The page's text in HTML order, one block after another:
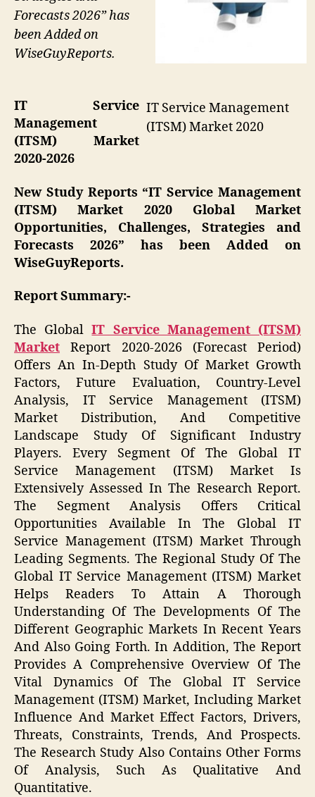
IT Service Management
(ITSM) Market 2020
Forecasts 2026” has
been Added on
WiseGuyReports.
IT Service
Management
(ITSM) Market
2020-2026
New Study Reports “IT Service Management
(ITSM) Market 2020 Global Market
Opportunities, Challenges, Strategies and
Forecasts 2026” has been Added on
WiseGuyReports.
Report Summary:-
The GlobalIT Service Management (ITSM)
Market
Report 2020-2026 (Forecast Period)
Offers An In-Depth Study Of Market Growth
Factors, Future Evaluation, Country-Level
Analysis, IT Service Management (ITSM)
Market Distribution, And Competitive
Landscape Study Of Significant Industry
Players. Every Segment Of The Global IT
Service Management (ITSM) Market Is
Extensively Assessed In The Research Report.
The Segment Analysis Offers Critical
Opportunities Available In The Global IT
Service Management (ITSM) Market Through
Leading Segments. The Regional Study Of The
Global IT Service Management (ITSM) Market
Helps Readers To Attain A Thorough
Understanding Of The Developments Of The
Different Geographic Markets In Recent Years
And Also Going Forth. In Addition, The Report
Provides A Comprehensive Overview Of The
Vital Dynamics Of The Global IT Service
Management (ITSM) Market, Including Market
Influence And Market Effect Factors, Drivers,
Threats, Constraints, Trends, And Prospects.
The Research Study Also Contains Other Forms
Of Analysis, Such As Qualitative And
Quantitative.